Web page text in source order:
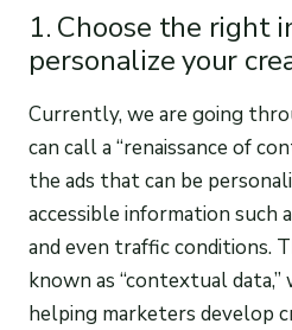
1. Choose the right
personalize your
Currently, we are going
can call a “renaissance of
the ads that can be
accessible information such
and even traffic conditions.
known as “contextual data,”
helping marketers develop